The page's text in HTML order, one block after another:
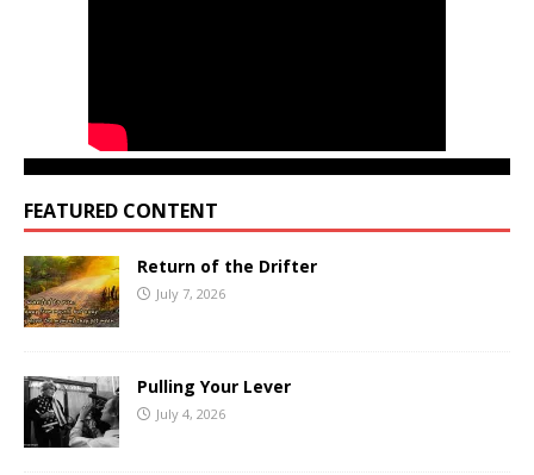
FEATURED CONTENT
Return of the Drifter
July 7, 2026
Pulling Your Lever
July 4, 2026